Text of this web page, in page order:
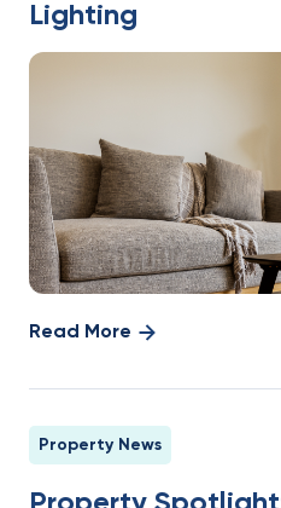
Lighting
Read More
Property News